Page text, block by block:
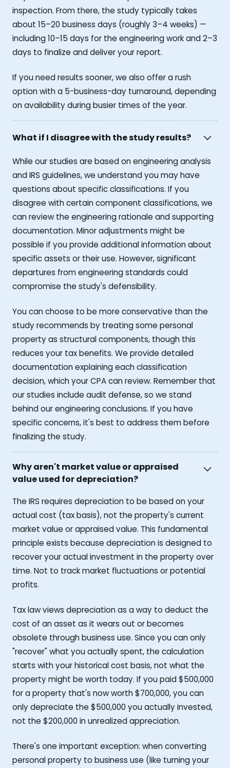
inspection. From there, the study typically takes
about 15–20 business days (roughly 3–4 weeks) —
including 10–15 days for the engineering work and 2–3
days to finalize and deliver your report.
If you need results sooner, we also offer a rush
option with a 5-business-day turnaround, depending
on availability during busier times of the year.
What if I disagree with the study results?
While our studies are based on engineering analysis
and IRS guidelines, we understand you may have
questions about specific classifications. If you
disagree with certain component classifications, we
can review the engineering rationale and supporting
documentation. Minor adjustments might be
possible if you provide additional information about
specific assets or their use. However, significant
departures from engineering standards could
compromise the study's defensibility.
You can choose to be more conservative than the
study recommends by treating some personal
property as structural components, though this
reduces your tax benefits. We provide detailed
documentation explaining each classification
decision, which your CPA can review. Remember that
our studies include audit defense, so we stand
behind our engineering conclusions. If you have
specific concerns, it's best to address them before
finalizing the study.
Why aren't market value or appraised
value used for depreciation?
The IRS requires depreciation to be based on your
actual cost (tax basis), not the property's current
market value or appraised value. This fundamental
principle exists because depreciation is designed to
recover your actual investment in the property over
time. Not to track market fluctuations or potential
profits.
Tax law views depreciation as a way to deduct the
cost of an asset as it wears out or becomes
obsolete through business use. Since you can only
"recover" what you actually spent, the calculation
starts with your historical cost basis, not what the
property might be worth today. If you paid $500,000
for a property that's now worth $700,000, you can
only depreciate the $500,000 you actually invested,
not the $200,000 in unrealized appreciation.
There's one important exception: when converting
personal property to business use (like turning your